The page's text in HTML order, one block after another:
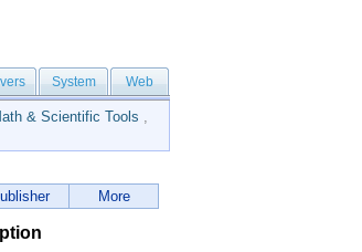
System Web
& Scientific Tools ,
More